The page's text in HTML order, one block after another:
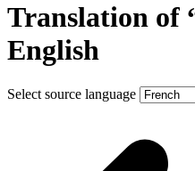
Translation of
English
Select source language